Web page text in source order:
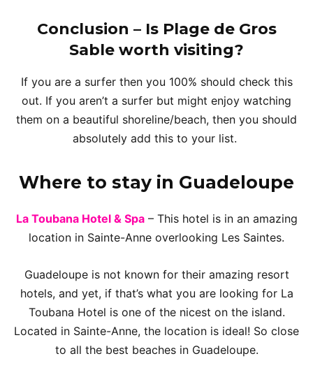
Conclusion – Is Plage de Gros
Sable worth visiting?
If you are a surfer then you 100% should check this
out. If you aren’t a surfer but might enjoy watching
them on a beautiful shoreline/beach, then you should
absolutely add this to your list.
Where to stay in Guadeloupe
La Toubana Hotel & Spa– This hotel is in an amazing
location in Sainte-Anne overlooking Les Saintes.
Guadeloupe is not known for their amazing resort
hotels, and yet, if that’s what you are looking for La
Toubana Hotel is one of the nicest on the island.
Located in Sainte-Anne, the location is ideal! So close
to all the best beaches in Guadeloupe.